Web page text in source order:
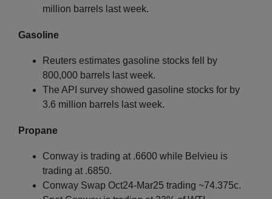
million barrels last week.
Gasoline
Reuters estimates gasoline stocks fell by
800,000 barrels last week.
The API survey showed gasoline stocks for by
3.6 million barrels last week.
Propane
Conway is trading at .6600 while Belvieu is
trading at .6850.
Conway Swap Oct24-Mar25 trading ~74.375c.